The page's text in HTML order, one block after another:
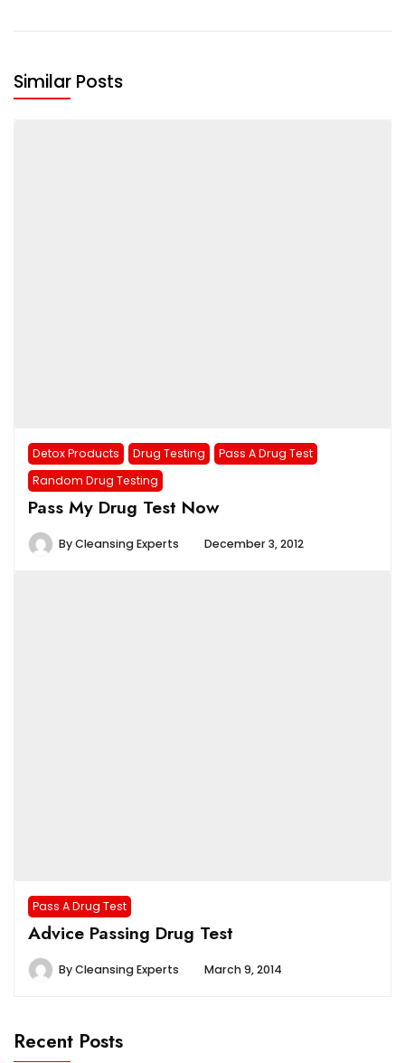
Similar Posts
Detox Products Drug Testing
Pass A Drug Test
Random Drug Testing
Pass My Drug Test Now
ByCleansing Experts December 3, 2012
Pass A Drug Test
Advice Passing Drug Test
ByCleansing Experts March 9, 2014
Recent Posts